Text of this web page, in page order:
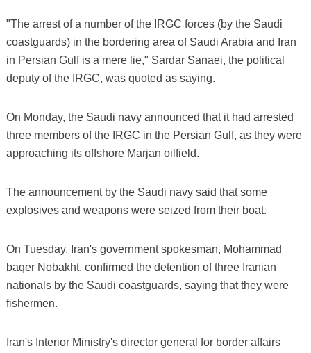
"The arrest of a number of the IRGC forces (by the Saudi
coastguards) in the bordering area of Saudi Arabia and Iran
in Persian Gulf is a mere lie," Sardar Sanaei, the political
deputy of the IRGC, was quoted as saying.
On Monday, the Saudi navy announced that it had arrested
three members of the IRGC in the Persian Gulf, as they were
approaching its offshore Marjan oilfield.
The announcement by the Saudi navy said that some
explosives and weapons were seized from their boat.
On Tuesday, Iran's government spokesman, Mohammad
baqer Nobakht, confirmed the detention of three Iranian
nationals by the Saudi coastguards, saying that they were
fishermen.
Iran's Interior Ministry's director general for border affairs